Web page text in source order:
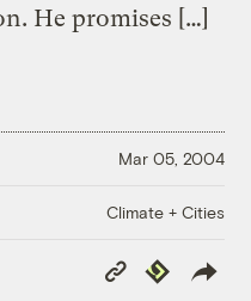
He promises […]
Mar 05, 2004
Climate + Cities
Copy
Link
Republish